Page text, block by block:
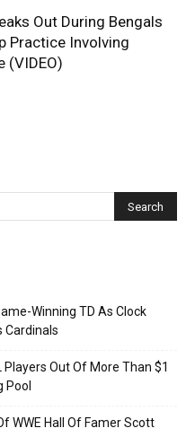
Out During Bengals
Practice Involving
(VIDEO)
Winning TD As Clock
Cardinals
Out Of More Than $1
Pool
WWE Hall Of Famer Scott